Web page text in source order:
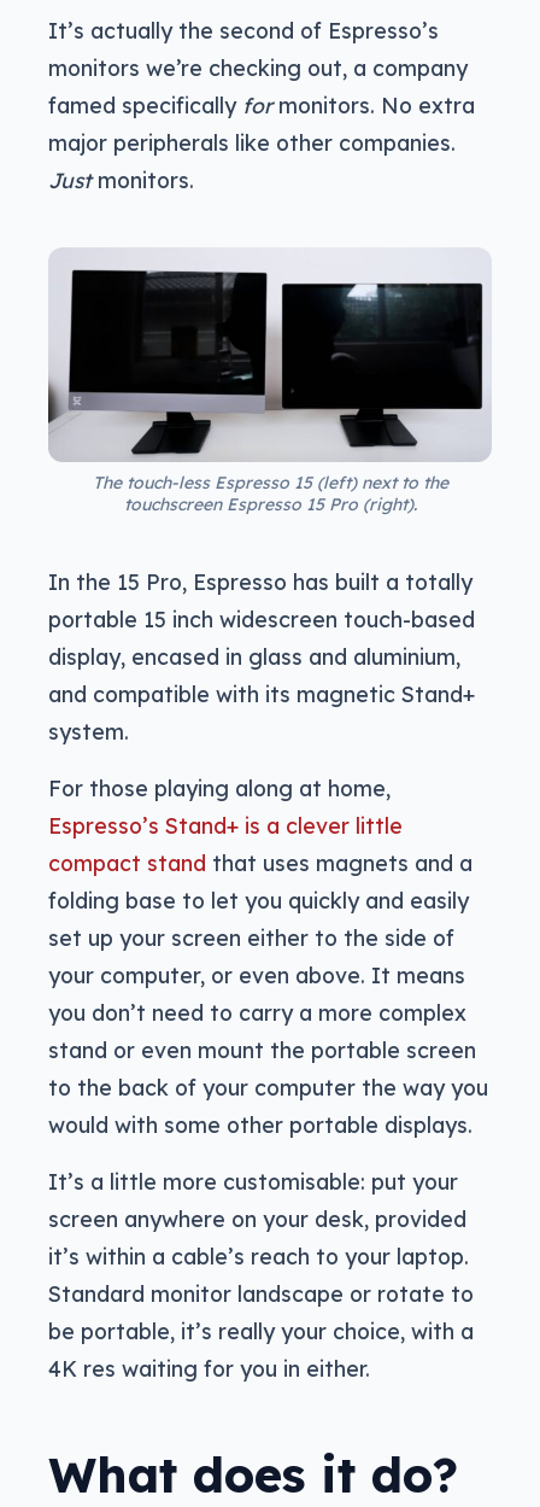
It’s actually the second of Espresso’s
monitors we’re checking out, a company
famed specifically formonitors. No extra
major peripherals like other companies.
Justmonitors.
The touch-less Espresso 15 (left) next to the
touchscreen Espresso 15 Pro (right).
In the 15 Pro, Espresso has built a totally
portable 15 inch widescreen touch-based
display, encased in glass and aluminium,
and compatible with its magnetic Stand+
system.
For those playing along at home,
Espresso’s Stand+ is a clever little
compact stand that uses magnets and a
folding base to let you quickly and easily
set up your screen either to the side of
your computer, or even above. It means
you don’t need to carry a more complex
stand or even mount the portable screen
to the back of your computer the way you
would with some other portable displays.
It’s a little more customisable: put your
screen anywhere on your desk, provided
it’s within a cable’s reach to your laptop.
Standard monitor landscape or rotate to
be portable, it’s really your choice, with a
4K res waiting for you in either.
What does it do?